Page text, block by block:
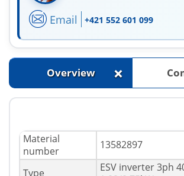
Email +421 552 601 099
Overview +
Material
number
13582897
Type
ESV inverter 3ph